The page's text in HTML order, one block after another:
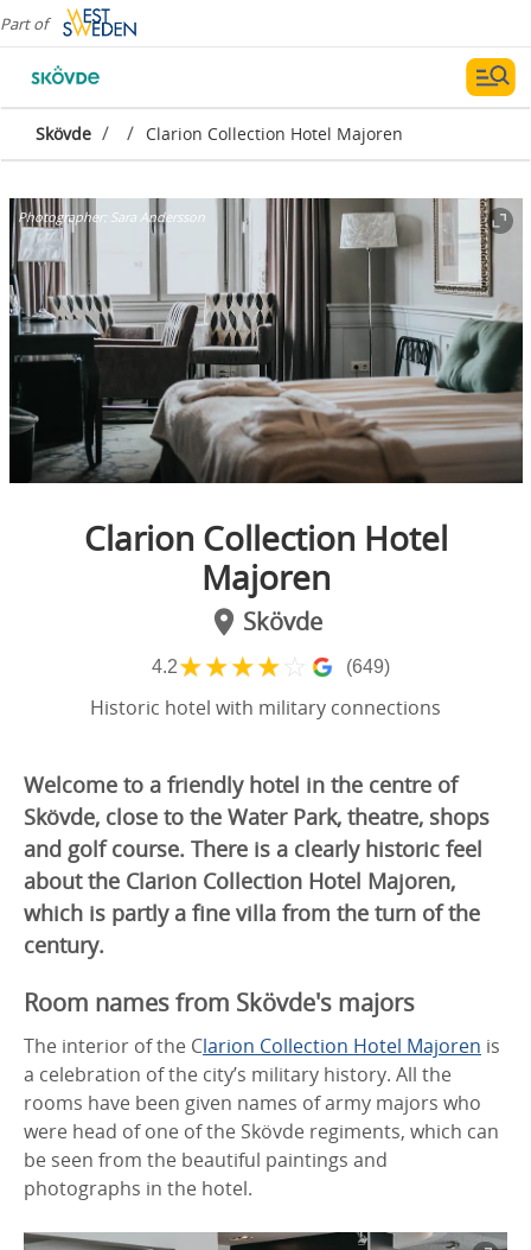
Part of
Skövde / / Clarion Collection Hotel Majoren
Photographer: Sara Andersson
Clarion Collection Hotel
Majoren
Skövde
4.2★★★★ ☆ (649)
Historic hotel with military connections
Welcome to a friendly hotel in the centre of
Skövde, close to the Water Park, theatre, shops
and golf course. There is a clearly historic feel
about the Clarion Collection Hotel Majoren,
which is partly a fine villa from the turn of the
century.
Room names from Skövde's majors
The interior of the Clarion Collection Hotel Majoren is
a celebration of the city’s military history. All the
rooms have been given names of army majors who
were head of one of the Skövde regiments, which can
be seen from the beautiful paintings and
photographs in the hotel.